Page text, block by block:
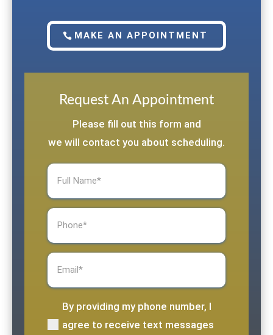
MAKE AN APPOINTMENT
Request An Appointment
Please fill out this form and
we will contact you about scheduling.
(Required)
By providing my phone number, I
agree to receive text messages